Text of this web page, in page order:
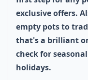
exclusive offers.
empty pots to
that's a brilliant
check for
holidays.